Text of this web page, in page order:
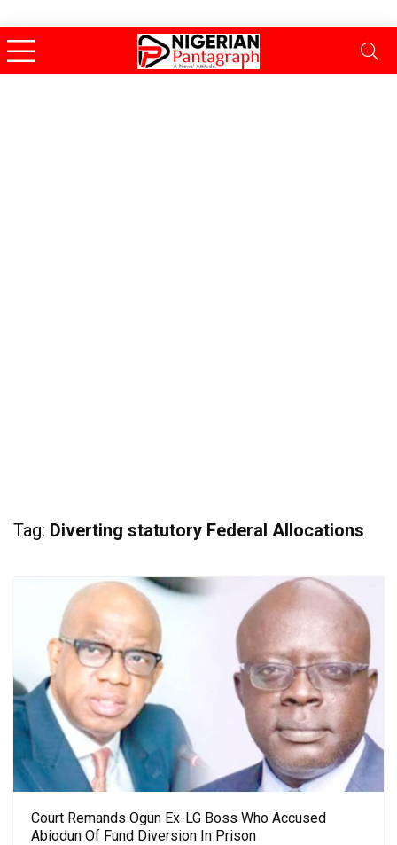
Tag: Diverting statutory Federal Allocations
Court Remands Ogun Ex-LG Boss Who Accused
Abiodun Of Fund Diversion In Prison